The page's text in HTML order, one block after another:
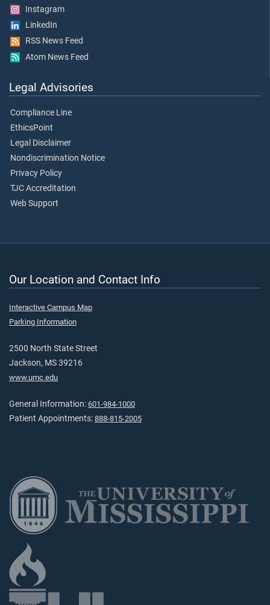
Instagram
LinkedIn
RSS News Feed
Atom News Feed
Legal Advisories
Compliance Line
EthicsPoint
Legal Disclaimer
Nondiscrimination Notice
Privacy Policy
TJC Accreditation
Web Support
Our Location and Contact Info
Interactive Campus Map
Parking Information
2500 North State Street
Jackson, MS 39216
www.umc.edu
General Information: 601-984-1000
Patient Appointments: 888-815-2005